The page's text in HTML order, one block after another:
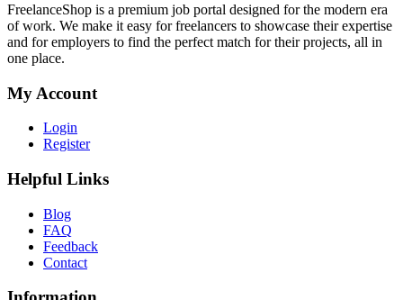
FreelanceShop is a premium job portal designed for the modern era
of work. We make it easy for freelancers to showcase their expertise
and for employers to find the perfect match for their projects, all in
one place.
My Account
Login
Register
Helpful Links
Blog
FAQ
Feedback
Contact